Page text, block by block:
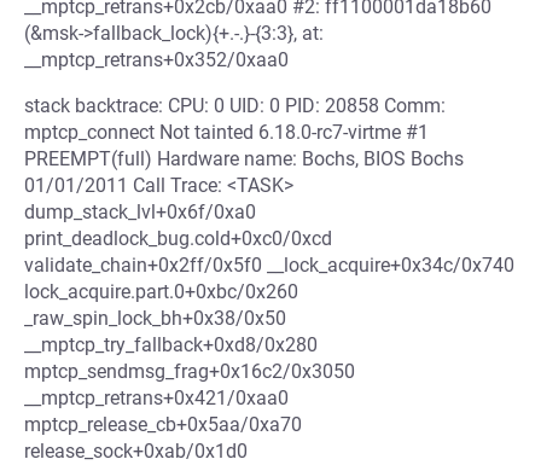
__mptcp_retrans+0x2cb/0xaa0 #2: ff1100001da18b60
(&msk->fallback_lock){+.-.}-{3:3}, at:
__mptcp_retrans+0x352/0xaa0
stack backtrace: CPU: 0 UID: 0 PID: 20858 Comm:
mptcp_connect Not tainted 6.18.0-rc7-virtme #1
PREEMPT(full) Hardware name: Bochs, BIOS Bochs
01/01/2011 Call Trace: <TASK>
dump_stack_lvl+0x6f/0xa0
print_deadlock_bug.cold+0xc0/0xcd
validate_chain+0x2ff/0x5f0 __lock_acquire+0x34c/0x740
lock_acquire.part.0+0xbc/0x260
_raw_spin_lock_bh+0x38/0x50
__mptcp_try_fallback+0xd8/0x280
mptcp_sendmsg_frag+0x16c2/0x3050
__mptcp_retrans+0x421/0xaa0
mptcp_release_cb+0x5aa/0xa70
release_sock+0xab/0x1d0